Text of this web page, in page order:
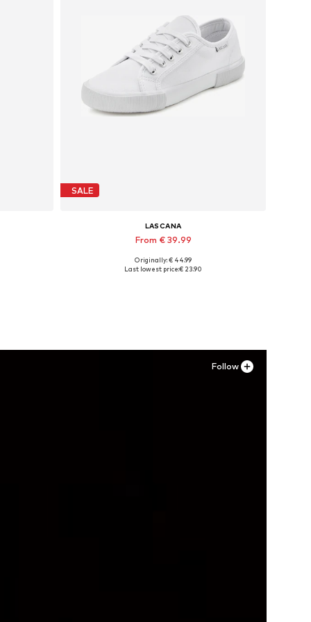
SALE
LASCANA
From € 39.99
Available in many sizes
Originally: € 44.99
Last lowest price:€ 23.90
Follow